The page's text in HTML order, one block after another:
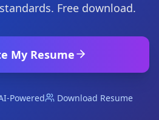
Free download.
My Resume
Powered Download Resume